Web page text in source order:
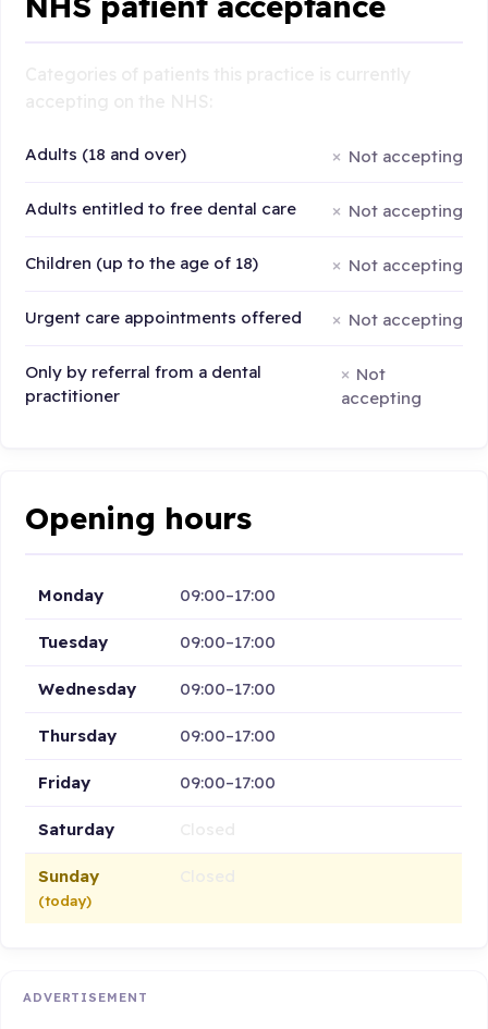
Adults (18 and over) Not accepting
Adults entitled to free dental care Not accepting
Children (up to the age of 18) Not accepting
Urgent care appointments offered Not accepting
Only by referral from a dental
practitioner
Not
accepting
Opening hours
Monday 09:00–17:00
Tuesday 09:00–17:00
Wednesday 09:00–17:00
Thursday 09:00–17:00
Friday 09:00–17:00
Saturday
Sunday
(today)
ADVERTISEMENT